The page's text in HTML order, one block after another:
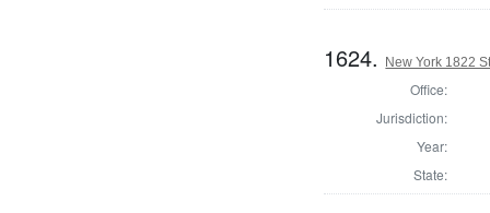
1624. New York 1822
Office:
Jurisdiction:
Year:
State: